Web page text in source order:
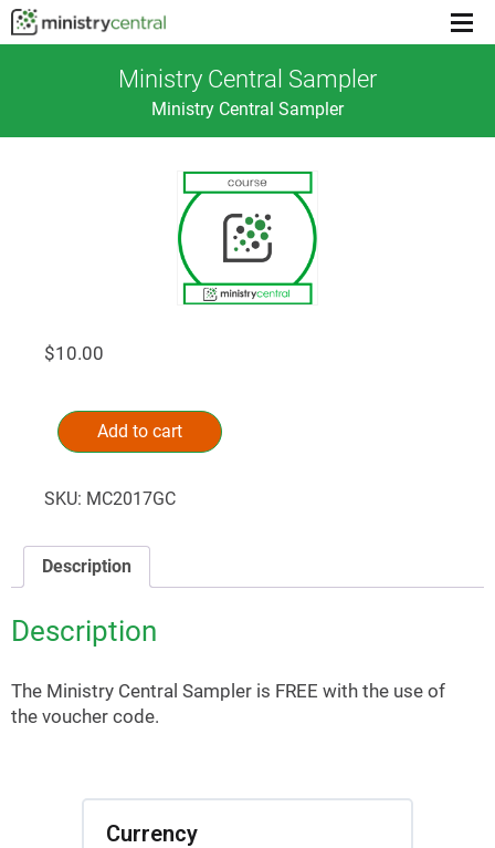
Menu
Ministry Central Sampler
Ministry Central Sampler
$10.00
Central
Sampler
Add to cart
SKU: MC2017GC
Description
Description
The Ministry Central Sampler is FREE with the use of
the voucher code.
Currency